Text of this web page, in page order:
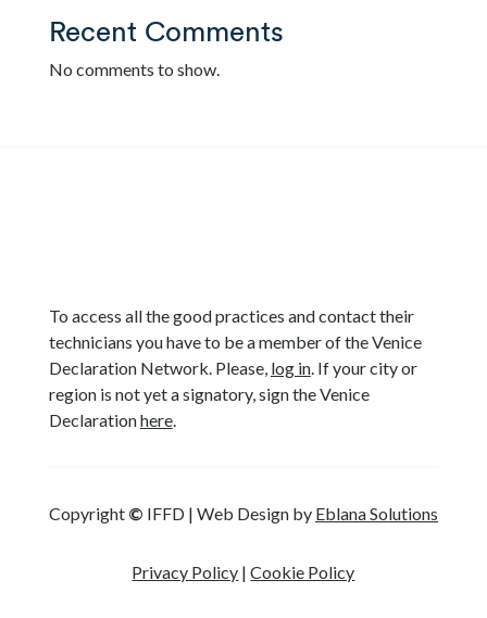
Recent Comments
No comments to show.
To access all the good practices and contact their
technicians you have to be a member of the Venice
Declaration Network. Please, log in. If your city or
region is not yet a signatory, sign the Venice
Declarationhere.
Copyright © IFFD | Web Design by Eblana Solutions
Privacy Policy |Cookie Policy